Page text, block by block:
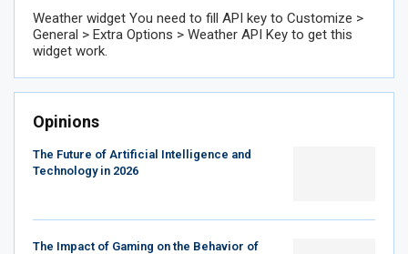
Weather widget You need to fill API key to Customize >
General > Extra Options > Weather API Key to get this
widget work.
Opinions
The Future of Artificial Intelligence and
Technology in 2026
The Impact of Gaming on the Behavior of